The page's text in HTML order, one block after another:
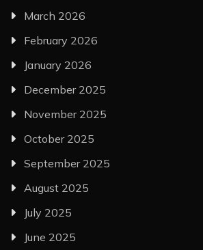
March 2026
February 2026
January 2026
December 2025
November 2025
October 2025
September 2025
August 2025
July 2025
June 2025